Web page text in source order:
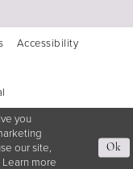
Accessibility
you
our site,
more
Ok